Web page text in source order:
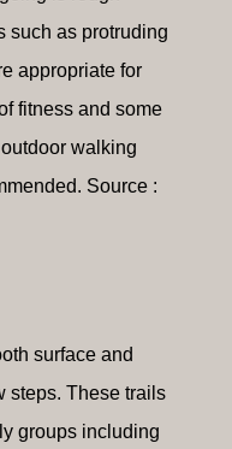
such as protruding
appropriate for
fitness and some
walking
Source :
surface and
steps. These trails
groups including